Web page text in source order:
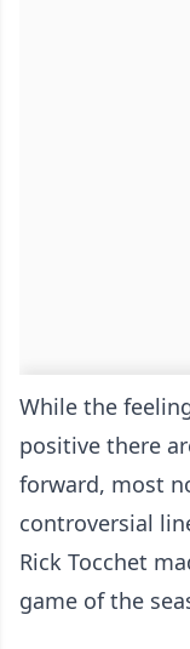
While the
positive there
forward, most
controversial
Rick Tocchet
game of the